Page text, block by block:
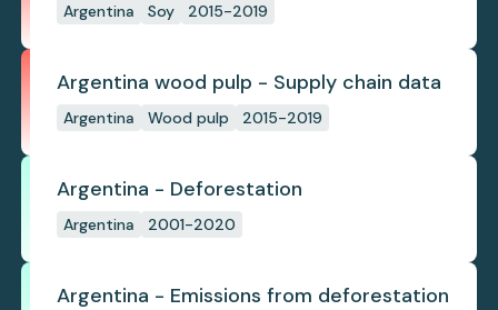
Argentina Soy 2015-2019
Argentina wood pulp - Supply chain data
Argentina Wood pulp 2015-2019
Argentina - Deforestation
Argentina 2001-2020
Argentina - Emissions from deforestation